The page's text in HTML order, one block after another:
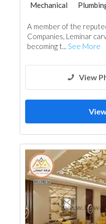
Mechanical
Fire Fighting
A member of the
Companies, Leminar
becoming t... See More
View